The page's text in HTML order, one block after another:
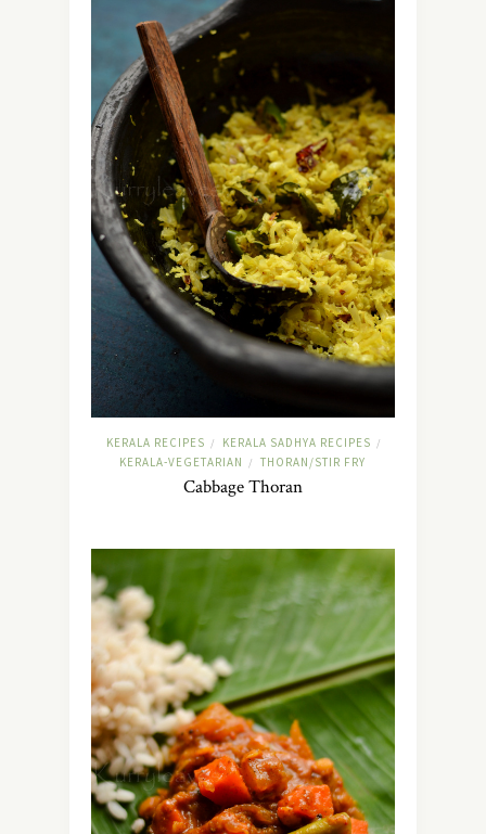
KERALA RECIPES / KERALA SADHYA RECIPES /
KERALA-VEGETARIAN / THORAN/STIR FRY
Cabbage Thoran